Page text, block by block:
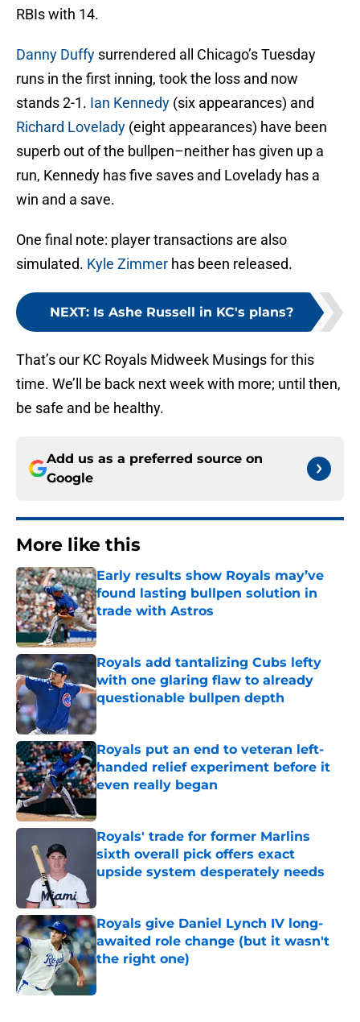
RBIs with 14.
Danny Duffy surrendered all Chicago’s Tuesday
runs in the first inning, took the loss and now
stands 2-1. Ian Kennedy (six appearances) and
Richard Lovelady (eight appearances) have been
superb out of the bullpen–neither has given up a
run, Kennedy has five saves and Lovelady has a
win and a save.
One final note: player transactions are also
simulated. Kyle Zimmer has been released.
NEXT: Is Ashe Russell in KC's plans?
That’s our KC Royals Midweek Musings for this
time. We’ll be back next week with more; until then,
be safe and be healthy.
Add us as a preferred source on
Google
More like this
Early results show Royals may’ve
found lasting bullpen solution in
trade with Astros
Published by on Invalid Date
Royals add tantalizing Cubs lefty
with one glaring flaw to already
questionable bullpen depth
Published by on Invalid Date
Royals put an end to veteran left-
handed relief experiment before it
even really began
Published by on Invalid Date
Royals' trade for former Marlins
sixth overall pick offers exact
upside system desperately needs
Royals give Daniel Lynch IV long-
awaited role change (but it wasn't
the right one)
Published by on Invalid Date